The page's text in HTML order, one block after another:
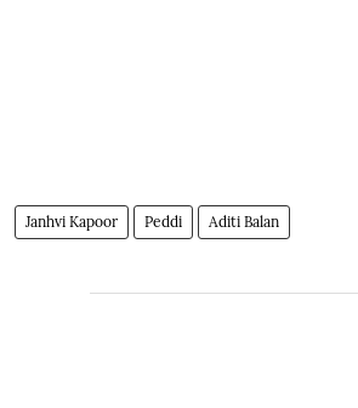
Janhvi Kapoor Peddi Aditi Balan